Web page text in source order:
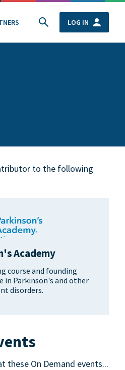
LOG IN
to the following
Academy
course and founding
in Parkinson's and other
disorders.
these On Demand events...